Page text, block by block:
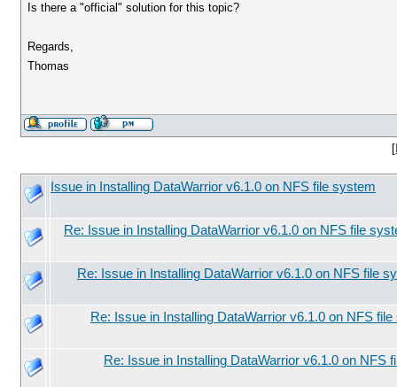
Is there a "official" solution for this topic?
Regards,
Thomas
[
Issue in Installing DataWarrior v6.1.0 on NFS file system
Re: Issue in Installing DataWarrior v6.1.0 on NFS file
Re: Issue in Installing DataWarrior v6.1.0 on NFS file
Re: Issue in Installing DataWarrior v6.1.0 on NFS
Re: Issue in Installing DataWarrior v6.1.0 on NFS